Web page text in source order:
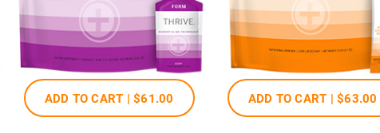
ADD TO CART | $61 .00 ADD TO CART | $63.00